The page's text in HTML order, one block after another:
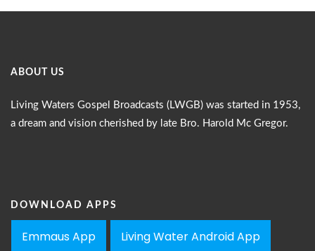
ABOUT US
Living Waters Gospel Broadcasts (LWGB) was started in 1953,
a dream and vision cherished by late Bro. Harold Mc Gregor.
DOWNLOAD APPS
Emmaus App Living Water Android App